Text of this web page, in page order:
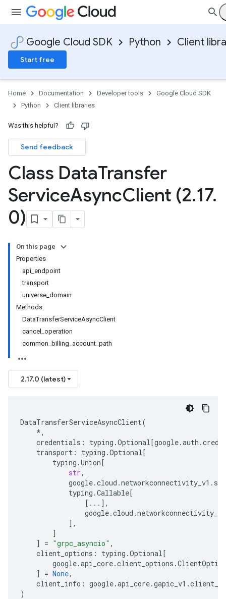
Google Cloud SDK Python Client
Start free
Home Documentation Developer tools
Google Cloud SDK
Python
Client libraries
Was this helpful?
Send feedback
Class DataTransfer
ServiceAsyncClient (2.17.
0)
On this page
Properties
api_endpoint
transport
universe_domain
Methods
DataTransferServiceAsyncClient
cancel_operation
common_billing_account_path
2.17.0 (latest)
DataTransferServiceAsyncClient(
*,
credentials : typing .Optional[google.auth .
transport : typing .Optional[
typing .Union[
str,
google.cloud .networkconnectivity_v1 .
typing .Callable[
[ ... ],
google.cloud .networkconnectivity_v1
],
]
]
= "grpc_asyncio" ,
client_options : typing .Optional[
google.api_core.client_options .
]
= None,
client_info : google.api_core.gapic_v1 .
)